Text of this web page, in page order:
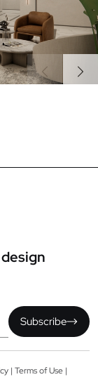
PreviousNext
Subscribe
| Terms of Use|